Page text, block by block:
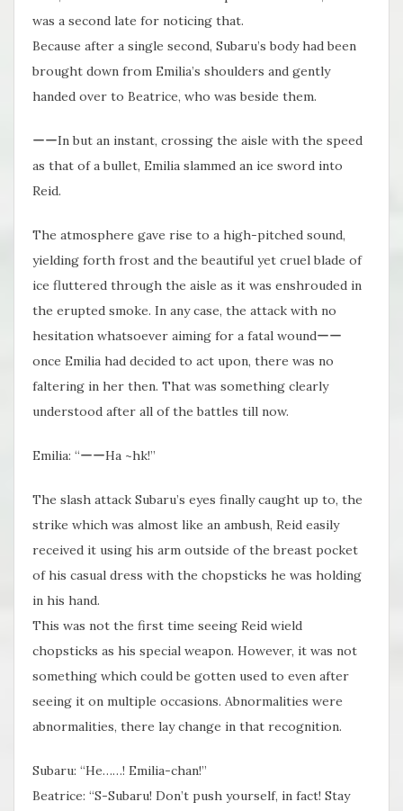
was a second late for noticing that.
Because after a single second, Subaru’s body had been
brought down from Emilia’s shoulders and gently
handed over to Beatrice, who was beside them.
ーーIn but an instant, crossing the aisle with the speed
as that of a bullet, Emilia slammed an ice sword into
Reid.
The atmosphere gave rise to a high-pitched sound,
yielding forth frost and the beautiful yet cruel blade of
ice fluttered through the aisle as it was enshrouded in
the erupted smoke. In any case, the attack with no
hesitation whatsoever aiming for a fatal woundーー
once Emilia had decided to act upon, there was no
faltering in her then. That was something clearly
understood after all of the battles till now.
Emilia: “ーーHa ~hk!”
The slash attack Subaru’s eyes finally caught up to, the
strike which was almost like an ambush, Reid easily
received it using his arm outside of the breast pocket
of his casual dress with the chopsticks he was holding
in his hand.
This was not the first time seeing Reid wield
chopsticks as his special weapon. However, it was not
something which could be gotten used to even after
seeing it on multiple occasions. Abnormalities were
abnormalities, there lay change in that recognition.
Subaru: “He……! Emilia-chan!”
Beatrice: “S-Subaru! Don’t push yourself, in fact! Stay